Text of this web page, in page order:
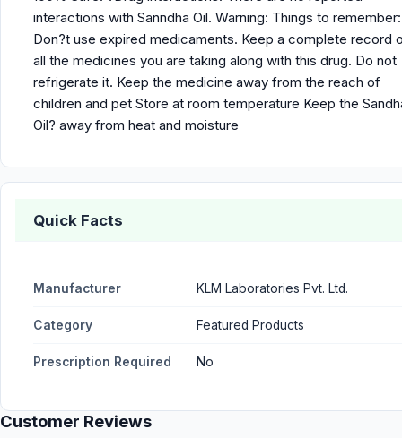
interactions with Sanndha Oil. Warning: Things to remember:
Don?t use expired medicaments. Keep a complete record
all the medicines you are taking along with this drug. Do not
refrigerate it. Keep the medicine away from the reach of
children and pet Store at room temperature Keep the
Oil? away from heat and moisture
Quick Facts
Manufacturer KLM Laboratories Pvt. Ltd.
Category Featured Products
Prescription Required No
Customer Reviews